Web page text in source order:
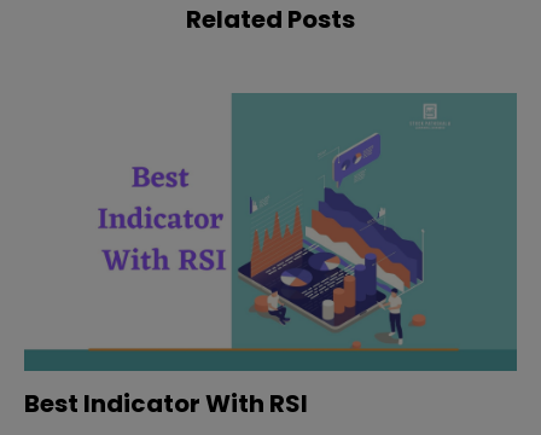
Related Posts
Best Indicator With RSI